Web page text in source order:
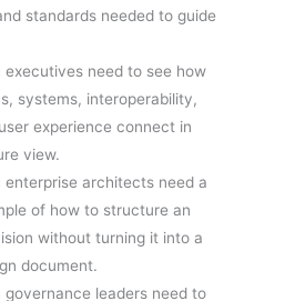
standards needed to guide
executives need to see how
systems, interoperability,
experience connect in
view.
enterprise architects need a
of how to structure an
without turning it into a
document.
governance leaders need to